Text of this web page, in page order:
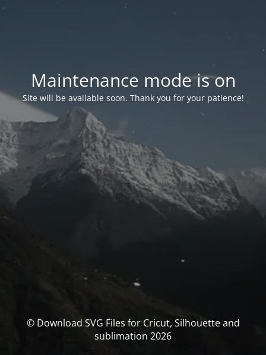
Maintenance mode is on
Site will be available soon. Thank you for your patience!
© Download SVG Files for Cricut, Silhouette and
sublimation 2026